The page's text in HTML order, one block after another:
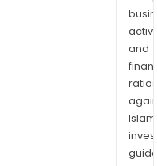
cell
lung
and
and
ratios